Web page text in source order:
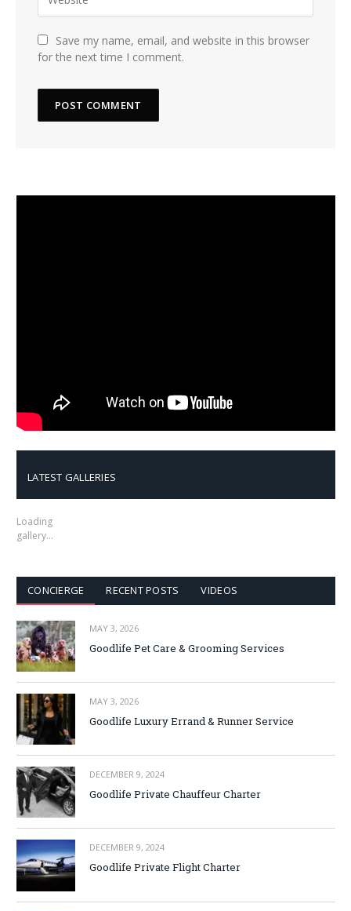
Save my name, email, and website in this browser
for the next time I comment.
LATEST GALLERIES
Loading
gallery…
CONCIERGE RECENT POSTS VIDEOS
MAY 3, 2026
Goodlife Pet Care & Grooming Services
MAY 3, 2026
Goodlife Luxury Errand & Runner Service
DECEMBER 9, 2024
Goodlife Private Chauffeur Charter
DECEMBER 9, 2024
Goodlife Private Flight Charter